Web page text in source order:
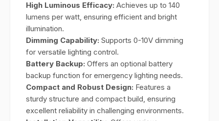
High Luminous Efficacy: Achieves up to 140
lumens per watt, ensuring efficient and bright
illumination.
Dimming Capability: Supports 0-10V dimming
for versatile lighting control.
Battery Backup: Offers an optional battery
backup function for emergency lighting needs.
Compact and Robust Design: Features a
sturdy structure and compact build, ensuring
excellent reliability in challenging environments.